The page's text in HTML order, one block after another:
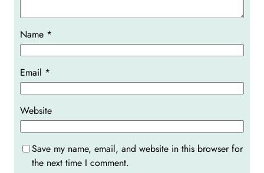
Name *
Email *
Website
Save my name, email, and website in this browser for
the next time I comment.